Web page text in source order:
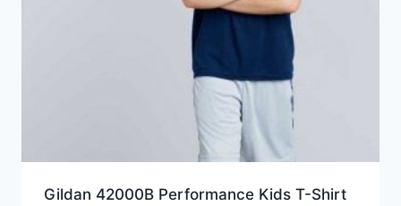
Gildan 42000B Performance Kids T-Shirt